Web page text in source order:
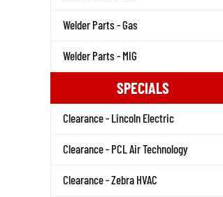
Welder Parts - Gas
Welder Parts - MIG
SPECIALS
Clearance - Lincoln Electric
Clearance - PCL Air Technology
Clearance - Zebra HVAC